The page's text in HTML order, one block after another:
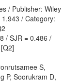
/ Publisher: Wiley
/ Category:
/ SJR = 0.486 /
S,
P, Soorukram D,